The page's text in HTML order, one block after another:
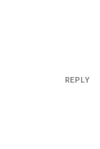
REPLY